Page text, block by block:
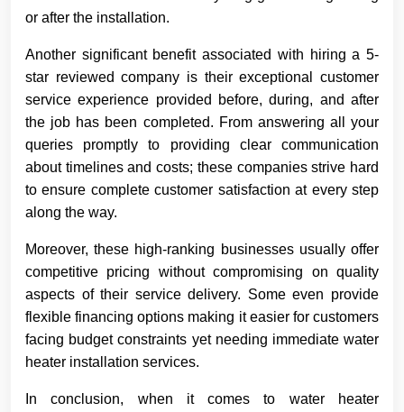
or after the installation.
Another significant benefit associated with hiring a 5-
star reviewed company is their exceptional customer
service experience provided before, during, and after
the job has been completed. From answering all your
queries promptly to providing clear communication
about timelines and costs; these companies strive hard
to ensure complete customer satisfaction at every step
along the way.
Moreover, these high-ranking businesses usually offer
competitive pricing without compromising on quality
aspects of their service delivery. Some even provide
flexible financing options making it easier for customers
facing budget constraints yet needing immediate water
heater installation services.
In conclusion, when it comes to water heater